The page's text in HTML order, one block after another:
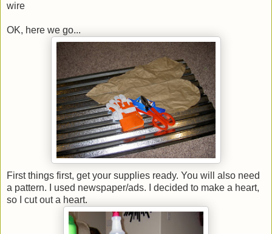
wire
OK, here we go...
First things first, get your supplies ready. You will also need
a pattern. I used newspaper/ads. I decided to make a heart,
so I cut out a heart.